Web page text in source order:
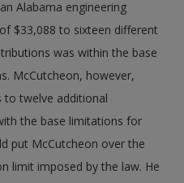
Alabama engineering
$33,088 to sixteen different
was within the base
McCutcheon, however,
twelve additional
the base limitations for
put McCutcheon over the
limit imposed by the law. He